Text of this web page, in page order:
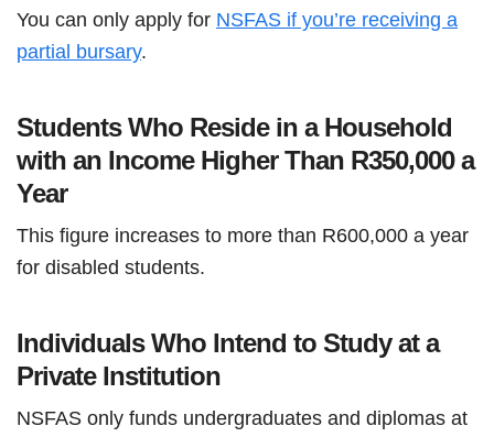
You can only apply for NSFAS if you’re receiving a
partial bursary.
Students Who Reside in a Household
with an Income Higher Than R350,000 a
Year
This figure increases to more than R600,000 a year
for disabled students.
Individuals Who Intend to Study at a
Private Institution
NSFAS only funds undergraduates and diplomas at